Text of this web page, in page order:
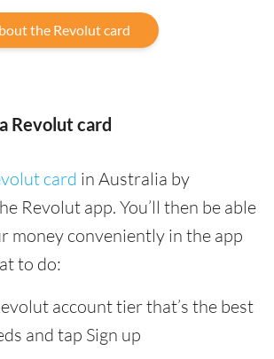
the Revolut card
Revolut card
card in Australia by
Revolut app. You’ll then be able
money conveniently in the app
to do:
account tier that’s the best
and tap Sign up